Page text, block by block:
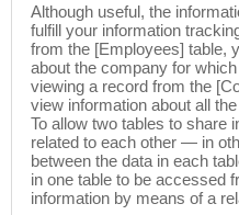
Although useful, the
fulfill your information
from the [Employees] table,
about the company for
viewing a record from the
view information about all
To allow two tables to share
related to each other — in
between the data in each
in one table to be accessed
information by means of a